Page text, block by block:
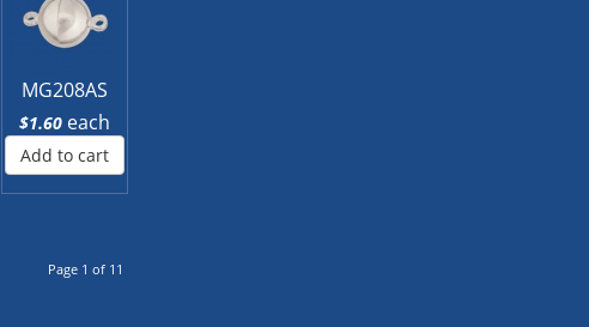
MG208AS
$1.60 each
Add to cart
Page 1 of 11